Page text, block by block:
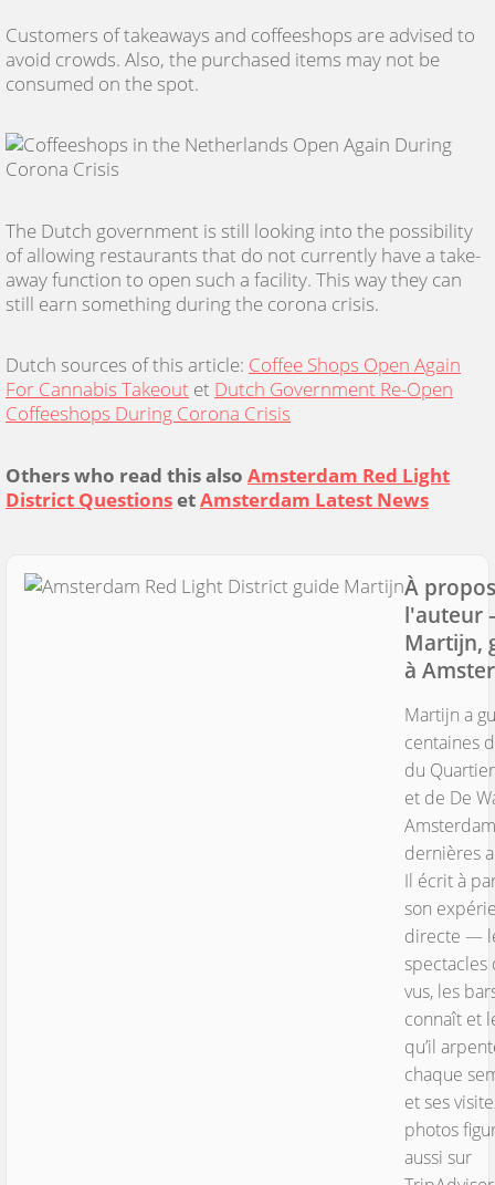
Customers of takeaways and coffeeshops are advised to
avoid crowds. Also, the purchased items may not be
consumed on the spot.
The Dutch government is still looking into the possibility
of allowing restaurants that do not currently have a take-
away function to open such a facility. This way they can
still earn something during the corona crisis.
Dutch sources of this article: Coffee Shops Open Again
For Cannabis Takeout et Dutch Government Re-Open
Coffeeshops During Corona Crisis
Others who read this also Amsterdam Red Light
District QuestionsetAmsterdam Latest News
À
l'auteur
Martijn,
à
Martijn a
centaines
du
et de De
dernières
Il écrit à
son
directe —
spectacles
vus, les
connaît et
qu’il
chaque
et ses
photos
aussi sur